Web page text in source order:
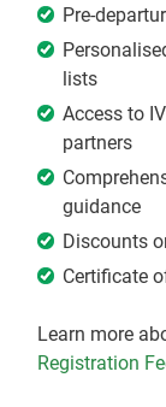
Pre-
lists
Access to
partners
guidance
Discounts
Certificate
Learn more
Registration